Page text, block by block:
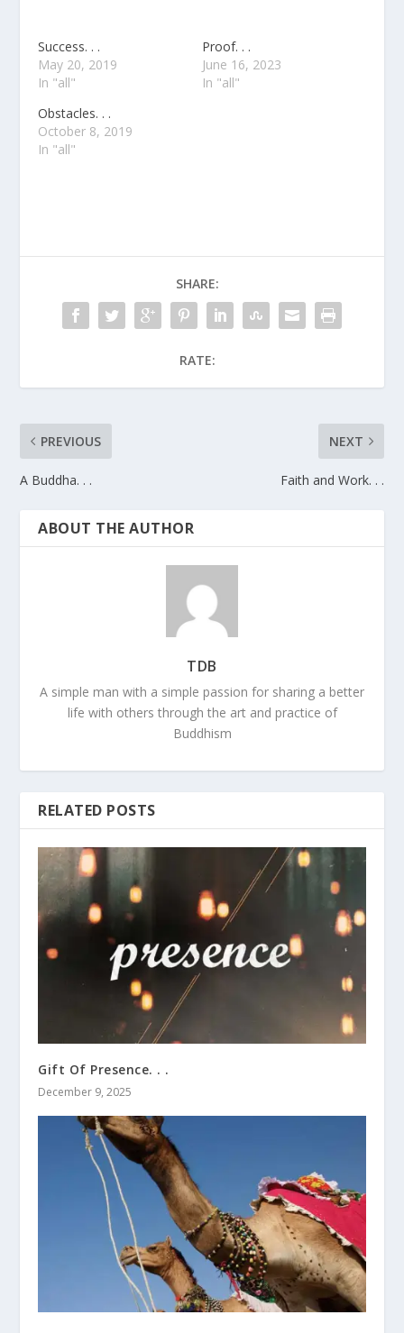
Success. . .
May 20, 2019
In "all"
Proof. . .
June 16, 2023
In "all"
Obstacles. . .
October 8, 2019
In "all"
SHARE:
RATE:
PREVIOUS
A Buddha. . .
NEXT
Faith and Work. . .
ABOUT THE AUTHOR
TDB
A simple man with a simple passion for sharing a better
life with others through the art and practice of
Buddhism
RELATED POSTS
Gift Of Presence. . .
December 9, 2025